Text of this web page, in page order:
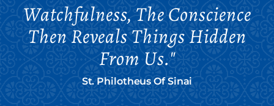
Watchfulness, The Conscience
Then Reveals Things Hidden
From Us."
St. Philotheus Of Sinai